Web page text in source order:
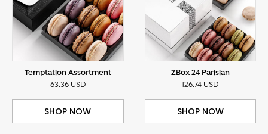
Temptation Assortment
63.36 USD
SHOP NOW
ZBox 24 Parisian
126.74 USD
SHOP NOW